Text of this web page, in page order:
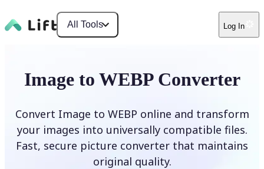
All Tools Log In
Image to WEBP Converter
Convert Image to WEBP online and transform
your images into universally compatible files.
Fast, secure picture converter that maintains
original quality.